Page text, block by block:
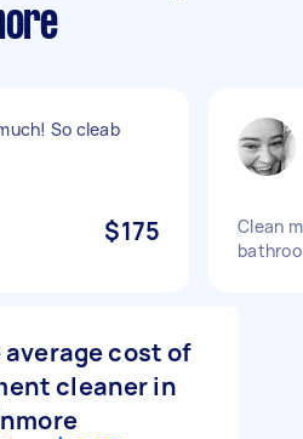
So cleab
$175
Clean
cost of
cleaner in